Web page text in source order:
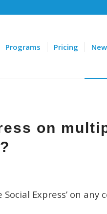
Programs Pricing
on
Social Express’ on